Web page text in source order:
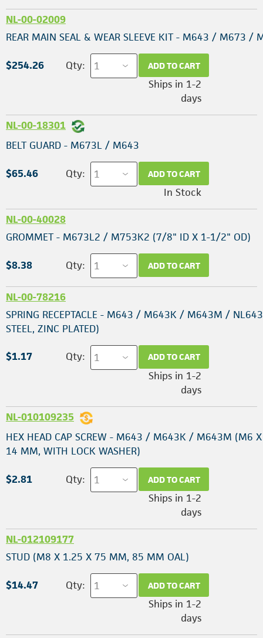
NL-00-02009
REAR MAIN SEAL & WEAR SLEEVE KIT - M643 / M673 /
$254.26 Qty: ADD TO CART
Ships in 1-2
days
NL-00-18301
BELT GUARD - M673L / M643
$65.46 Qty: ADD TO CART
In Stock
NL-00-40028
GROMMET - M673L2 / M753K2 (7/8" ID X 1-1/2" OD)
$8.38 Qty: ADD TO CART
NL-00-78216
SPRING RECEPTACLE - M643 / M643K / M643M /
STEEL, ZINC PLATED)
$1.17 Qty: ADD TO CART
Ships in 1-2
days
NL-010109235
HEX HEAD CAP SCREW - M643 / M643K / M643M (M6
14 MM, WITH LOCK WASHER)
$2.81 Qty: ADD TO CART
Ships in 1-2
days
NL-012109177
STUD (M8 X 1.25 X 75 MM, 85 MM OAL)
$14.47 Qty: ADD TO CART
Ships in 1-2
days